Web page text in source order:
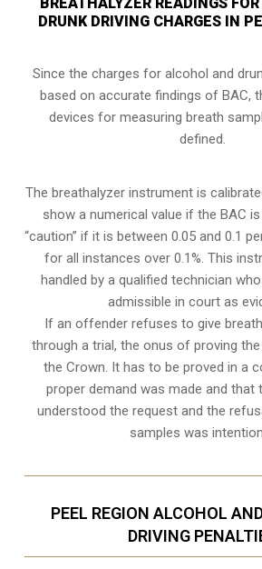
DRUNK DRIVING CHARGES IN
Since the charges for alcohol and
based on accurate findings of BAC,
devices for measuring breath
defined.
The breathalyzer instrument is
show a numerical value if the BAC
“caution” if it is between 0.05 and 0.1
for all instances over 0.1%. This
handled by a qualified technician
admissible in court as
If an offender refuses to give
through a trial, the onus of proving
the Crown. It has to be proved in a
proper demand was made and that
understood the request and the
samples was
PEEL REGION ALCOHOL
DRIVING